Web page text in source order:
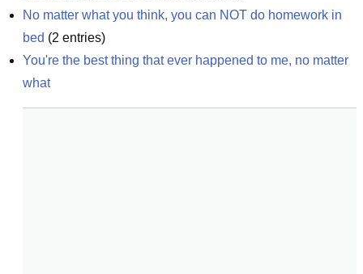
No matter what you think, you can NOT do homework in
bed (2 entries)
You're the best thing that ever happened to me, no matter
what